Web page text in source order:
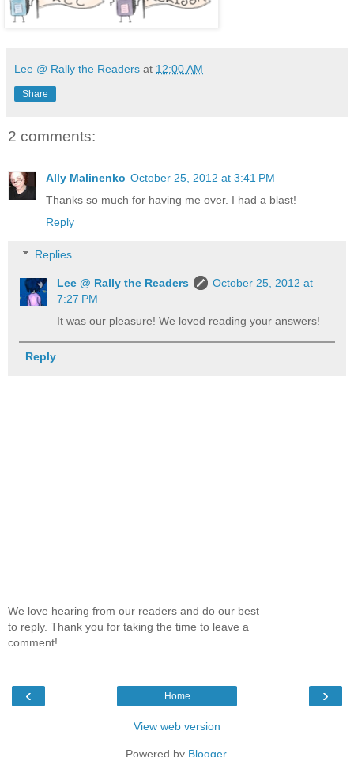
Lee @ Rally the Readers at 12:00 AM
Share
2 comments:
Ally Malinenko October 25, 2012 at 3:41 PM
Thanks so much for having me over. I had a blast!
Reply
Replies
Lee @ Rally the Readers
October 25, 2012 at
7:27 PM
It was our pleasure! We loved reading your answers!
Reply
We love hearing from our readers and do our best
to reply. Thank you for taking the time to leave a
comment!
‹ ›
Home
View web version
Powered by Blogger.